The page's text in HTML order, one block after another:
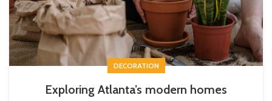
DECORATION
Exploring Atlanta’s modern homes